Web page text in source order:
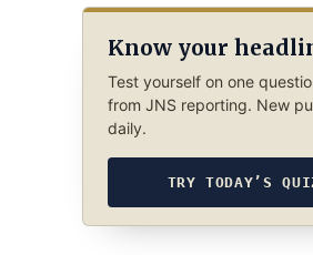
Know your
Test yourself on one
from JNS reporting. New
daily.
TRY TODAY’S